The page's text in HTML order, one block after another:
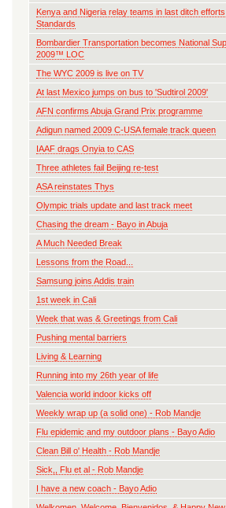
Kenya and Nigeria relay teams in last ditch
Standards
Bombardier Transportation becomes National
2009™ LOC
The WYC 2009 is live on TV
At last Mexico jumps on bus to 'Sudtirol 2009'
AFN confirms Abuja Grand Prix programme
Adigun named 2009 C-USA female track queen
IAAF drags Onyia to CAS
Three athletes fail Beijing re-test
ASA reinstates Thys
Olympic trials update and last track meet
Chasing the dream - Bayo in Abuja
A Much Needed Break
Lessons from the Road...
Samsung joins Addis train
1st week in Cali
Week that was & Greetings from Cali
Pushing mental barriers
Living & Learning
Running into my 26th year of life
Valencia world indoor kicks off
Weekly wrap up (a solid one) - Rob Mandje
Flu epidemic and my outdoor plans - Bayo Adio
Clean Bill o' Health - Rob Mandje
Sick,, Flu et al - Rob Mandje
I have a new coach - Bayo Adio